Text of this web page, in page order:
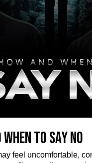
to Say No
feel uncomfortable,